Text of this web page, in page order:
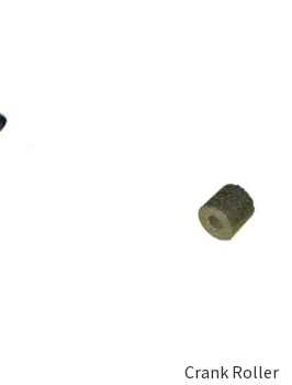
Crank Roller